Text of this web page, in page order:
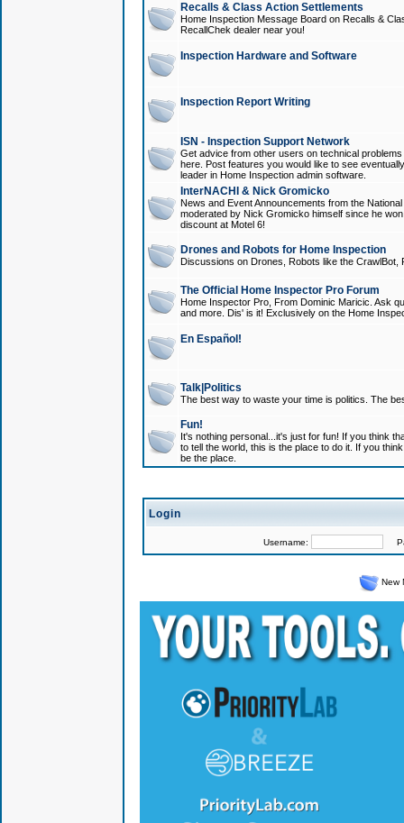
Recalls & Class Action Settlements
Home Inspection Message Board on Recalls &
RecallChek dealer near you!
Inspection Hardware and Software
Inspection Report Writing
ISN - Inspection Support Network
Get advice from other users on technical
here. Post features you would like to see
leader in Home Inspection admin software.
InterNACHI & Nick Gromicko
News and Event Announcements from the
moderated by Nick Gromicko himself since he
discount at Motel 6!
Drones and Robots for Home Inspection
Discussions on Drones, Robots like the
The Official Home Inspector Pro Forum
Home Inspector Pro, From Dominic Maricic. Ask
and more. Dis' is it! Exclusively on the Home
En Español!
Talk|Politics
The best way to waste your time is politics. The
Fun!
It's nothing personal...it's just for fun! If you think
to tell the world, this is the place to do it. If you
be the place.
Login
Username:
New